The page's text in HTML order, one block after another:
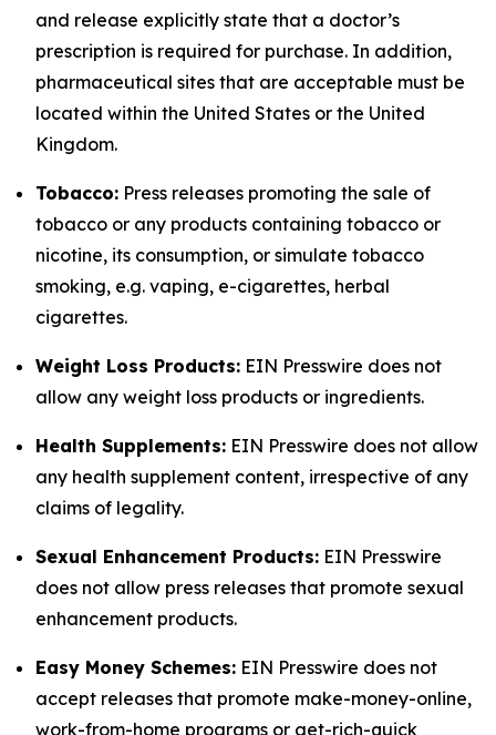
and release explicitly state that a doctor’s
prescription is required for purchase. In addition,
pharmaceutical sites that are acceptable must be
located within the United States or the United
Kingdom.
Tobacco: Press releases promoting the sale of
tobacco or any products containing tobacco or
nicotine, its consumption, or simulate tobacco
smoking, e.g. vaping, e-cigarettes, herbal
cigarettes.
Weight Loss Products: EIN Presswire does not
allow any weight loss products or ingredients.
Health Supplements: EIN Presswire does not allow
any health supplement content, irrespective of any
claims of legality.
Sexual Enhancement Products: EIN Presswire
does not allow press releases that promote sexual
enhancement products.
Easy Money Schemes: EIN Presswire does not
accept releases that promote make-money-online,
work-from-home programs or get-rich-quick